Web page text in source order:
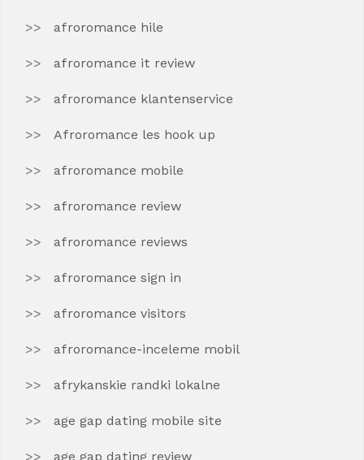
afroromance hile
afroromance it review
afroromance klantenservice
Afroromance les hook up
afroromance mobile
afroromance review
afroromance reviews
afroromance sign in
afroromance visitors
afroromance-inceleme mobil
afrykanskie randki lokalne
age gap dating mobile site
age gap dating review